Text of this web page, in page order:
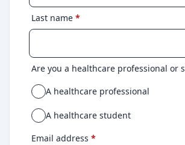
Last name *
Are you a healthcare professional or
A healthcare professional
A healthcare student
Email address *